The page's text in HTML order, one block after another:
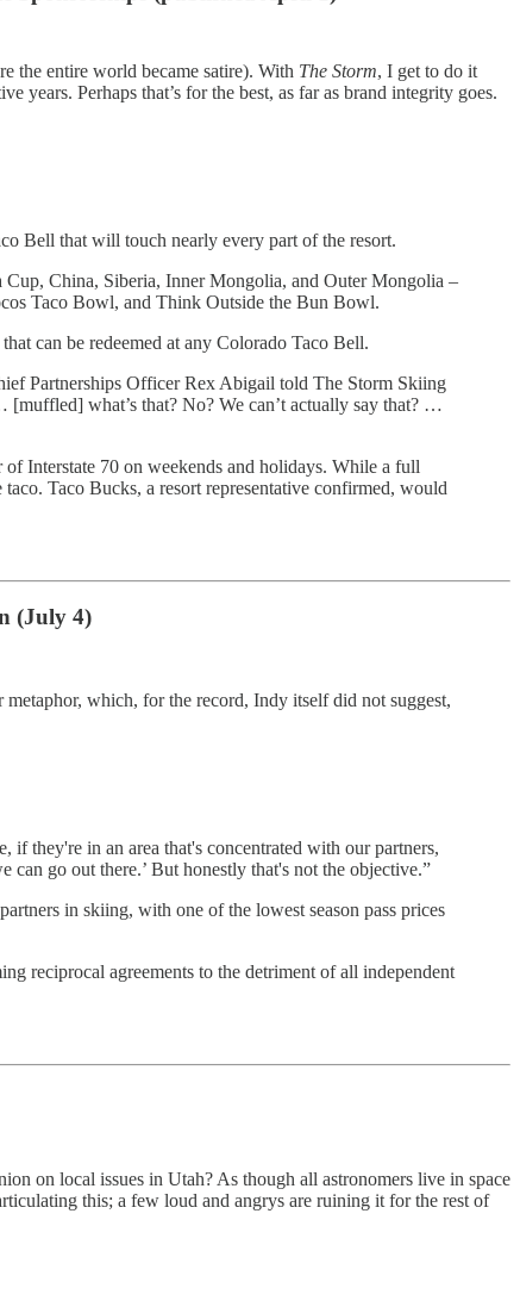
the entire world became satire). With The Storm, I get to do it
years. Perhaps that’s for the best, as far as brand integrity goes.
Bell that will touch nearly every part of the resort.
China, Siberia, Inner Mongolia, and Outer Mongolia –
Taco Bowl, and Think Outside the Bun Bowl.
can be redeemed at any Colorado Taco Bell.
Partnerships Officer Rex Abigail told The Storm Skiing
what’s that? No? We can’t actually say that? …
Interstate 70 on weekends and holidays. While a full
Taco Bucks, a resort representative confirmed, would
(July 4)
which, for the record, Indy itself did not suggest,
if they're in an area that's concentrated with our partners,
go out there.’ But honestly that's not the objective.”
in skiing, with one of the lowest season pass prices
reciprocal agreements to the detriment of all independent
on local issues in Utah? As though all astronomers live in space
this; a few loud and angrys are ruining it for the rest of